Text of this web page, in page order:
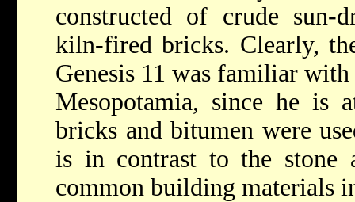
constructed of crude sun-
kiln-fired bricks. Clearly,
Genesis 11 was familiar
Mesopotamia, since he is
bricks and bitumen were
is in contrast to the stone
common building materials